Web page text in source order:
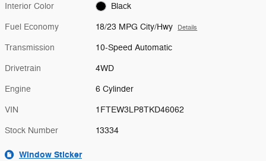
Interior Color Black
Fuel Economy 18/23 MPG City/Hwy Details
Transmission 10-Speed Automatic
Drivetrain 4WD
Engine 6 Cylinder
VIN 1FTEW3LP8TKD46062
Stock Number 13334
Window Sticker